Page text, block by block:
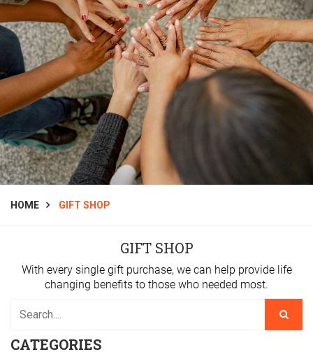
HOME GIFT SHOP
GIFT SHOP
With every single gift purchase, we can help provide life
changing benefits to those who needed most.
CATEGORIES